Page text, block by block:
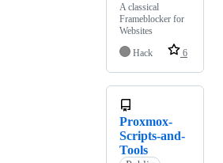
A classical
Frameblocker for
Websites
Hack
6
Proxmox-
Scripts-and-
Tools